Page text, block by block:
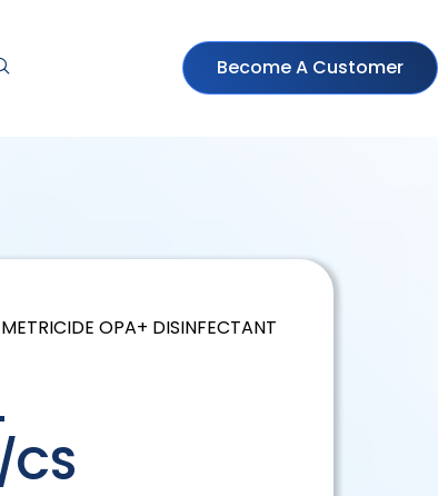
Become A Customer
OPA+ DISINFECTANT
CS